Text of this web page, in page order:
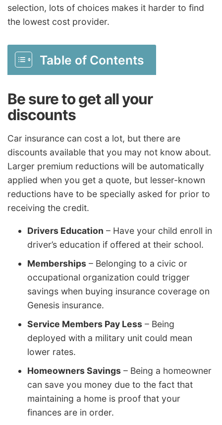
selection, lots of choices makes it harder to find
the lowest cost provider.
Table of Contents
Be sure to get all your
discounts
Car insurance can cost a lot, but there are
discounts available that you may not know about.
Larger premium reductions will be automatically
applied when you get a quote, but lesser-known
reductions have to be specially asked for prior to
receiving the credit.
Drivers Education – Have your child enroll in
driver’s education if offered at their school.
Memberships – Belonging to a civic or
occupational organization could trigger
savings when buying insurance coverage on
Genesis insurance.
Service Members Pay Less – Being
deployed with a military unit could mean
lower rates.
Homeowners Savings – Being a homeowner
can save you money due to the fact that
maintaining a home is proof that your
finances are in order.